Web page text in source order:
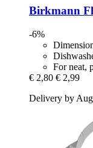
Birkmann
-6%
For neat,
€ 2,80 € 2,99
Delivery by